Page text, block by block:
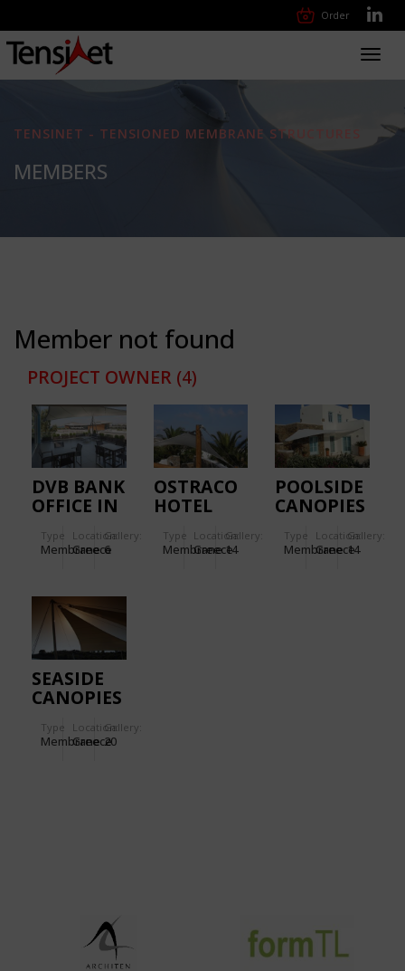
Order
TENSINET - TENSIONED MEMBRANE STRUCTURES
MEMBERS
Member not found
PROJECT OWNER (4)
DVB BANK
OFFICE IN
Type
Membrane
Location:
Greece
Gallery:
6
OSTRACO
HOTEL
Type
Membrane
Location:
Greece
Gallery:
14
POOLSIDE
CANOPIES
MYKONOS
Type
Membrane
Location:
Greece
Gallery:
14
SEASIDE
CANOPIES
SPETSES
ISLAND
Type
Membrane
Location:
Greece
Gallery:
20